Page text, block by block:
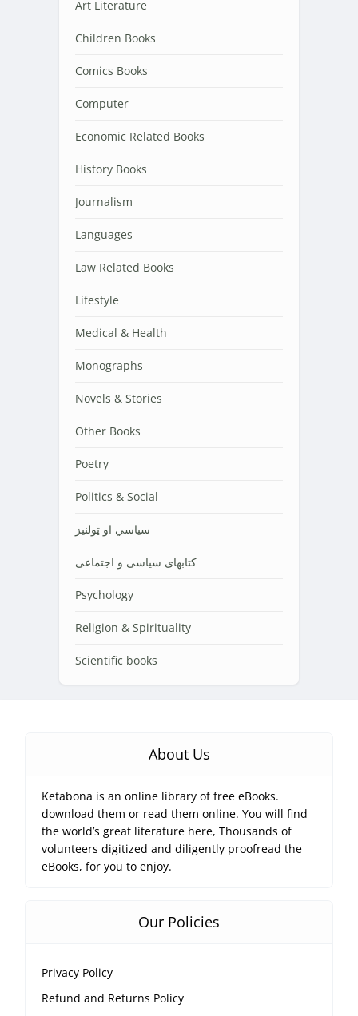
Art Literature
Children Books
Comics Books
Computer
Economic Related Books
History Books
Journalism
Languages
Law Related Books
Lifestyle
Medical & Health
Monographs
Novels & Stories
Other Books
Poetry
Politics & Social
سیاسي او ټولنیز
کتابهای سیاسی و اجتماعی
Psychology
Religion & Spirituality
Scientific books
About Us
Ketabona is an online library of free eBooks.
download them or read them online. You will find
the world’s great literature here, Thousands of
volunteers digitized and diligently proofread the
eBooks, for you to enjoy.
Our Policies
Privacy Policy
Refund and Returns Policy